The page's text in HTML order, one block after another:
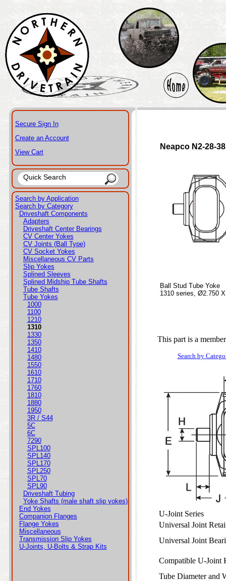
Secure Sign In
Create an Account
View Cart
Search by Application
Search by Category
Driveshaft Components
Adapters
Driveshaft Center Bearings
CV Center Yokes
CV Joints (Ball Type)
CV Socket Yokes
Miscellaneous CV Parts
Slip Yokes
Splined Sleeves
Splined Midship Tube Shafts
Tube Shafts
Tube Yokes
1000
1100
1210
1310
1330
1350
1410
1480
1550
1610
1710
1760
1810
1880
1950
3R / S44
5C
6C
7290
SPL100
SPL140
SPL170
SPL250
SPL70
SPL90
Driveshaft Tubing
Yoke Shafts (male shaft slip yokes)
End Yokes
Companion Flanges
Flange Yokes
Miscellaneous
Transmission Slip Yokes
U-Joints, U-Bolts & Strap Kits
Neapco N2-28-
Ball Stud Tube Yoke
1310 series, Ø2.750
This part is a
Search by
U-Joint Series
Universal Joint
Universal Joint
Compatible U-
Tube Diameter and